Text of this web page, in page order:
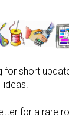
for short
ideas.
for a rare